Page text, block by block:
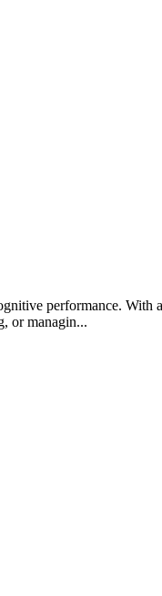
performance.
or managin...